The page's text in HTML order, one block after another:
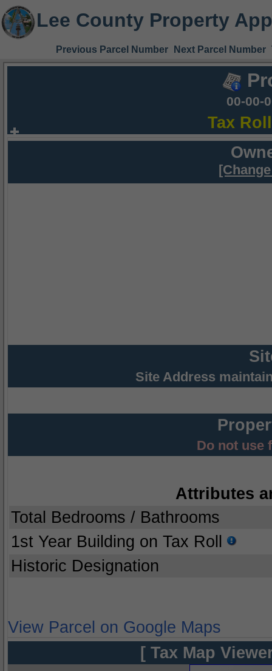
Lee County Property
Previous Parcel Number Next Parcel Number
00-00-
Tax
Site Address
Do not use
Attributes
Total Bedrooms / Bathrooms
1st Year Building on Tax Roll
Historic Designation
View Parcel on Google Maps
[ Tax Map